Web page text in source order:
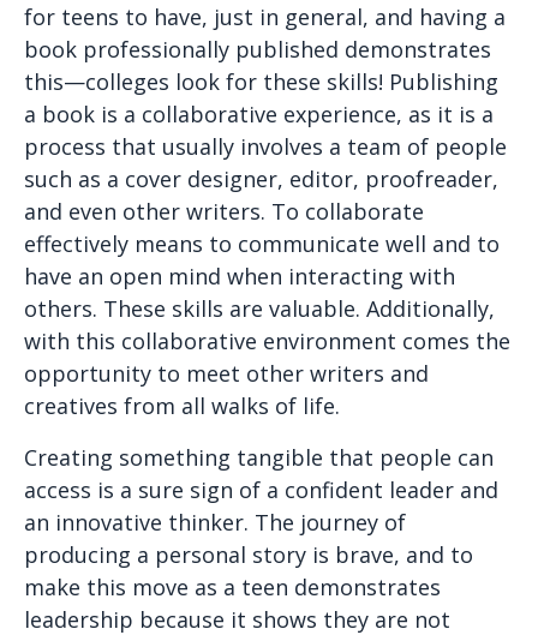
for teens to have, just in general, and having a
book professionally published demonstrates
this—colleges look for these skills! Publishing
a book is a collaborative experience, as it is a
process that usually involves a team of people
such as a cover designer, editor, proofreader,
and even other writers. To collaborate
effectively means to communicate well and to
have an open mind when interacting with
others. These skills are valuable. Additionally,
with this collaborative environment comes the
opportunity to meet other writers and
creatives from all walks of life.
Creating something tangible that people can
access is a sure sign of a confident leader and
an innovative thinker. The journey of
producing a personal story is brave, and to
make this move as a teen demonstrates
leadership because it shows they are not